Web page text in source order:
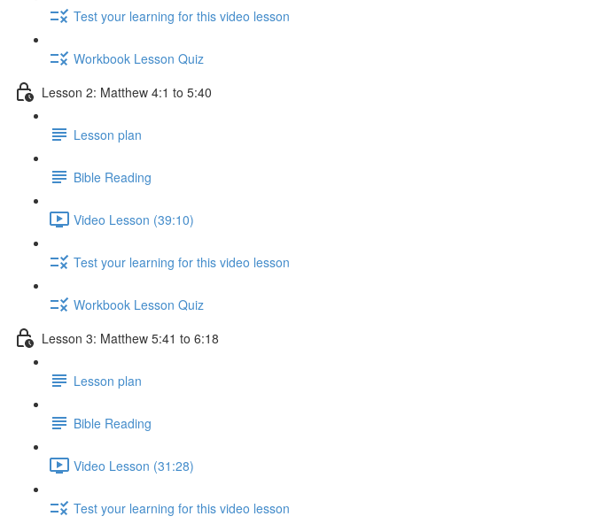
Test your learning for this video lesson
Workbook Lesson Quiz
Lesson 2: Matthew 4:1 to 5:40
Lesson plan
Bible Reading
Video Lesson (39:10)
Test your learning for this video lesson
Workbook Lesson Quiz
Lesson 3: Matthew 5:41 to 6:18
Lesson plan
Bible Reading
Video Lesson (31:28)
Test your learning for this video lesson